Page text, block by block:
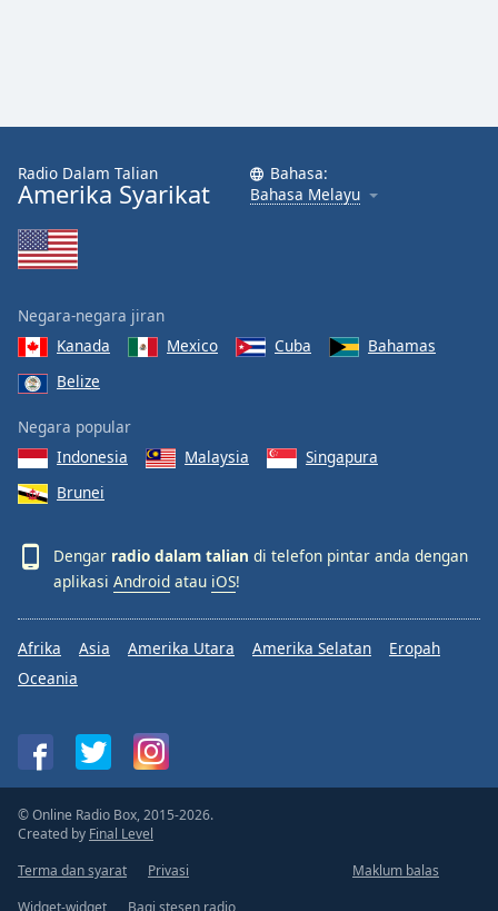
Radio Dalam Talian
Amerika Syarikat
Bahasa:
Bahasa Melayu
Negara-negara jiran
Kanada
Mexico Cuba
Bahamas
Belize
Negara popular
Indonesia
Malaysia
Singapura
Brunei
Dengar radio dalam talian di telefon pintar anda dengan
aplikasi Android atau iOS!
Afrika Asia Amerika Utara Amerika Selatan
Eropah
Oceania
© Online Radio Box, 2015-2026.
Created by Final Level
Terma dan syarat
Privasi
Maklum balas